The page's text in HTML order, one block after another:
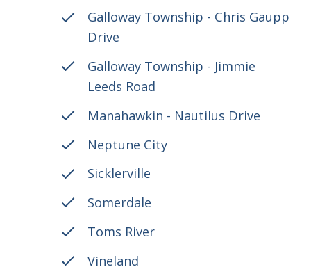
Galloway Township - Chris Gaupp
Drive
Galloway Township - Jimmie
Leeds Road
Manahawkin - Nautilus Drive
Neptune City
Sicklerville
Somerdale
Toms River
Vineland